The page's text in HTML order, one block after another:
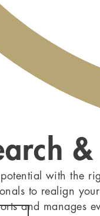
with the
to realign
and manages